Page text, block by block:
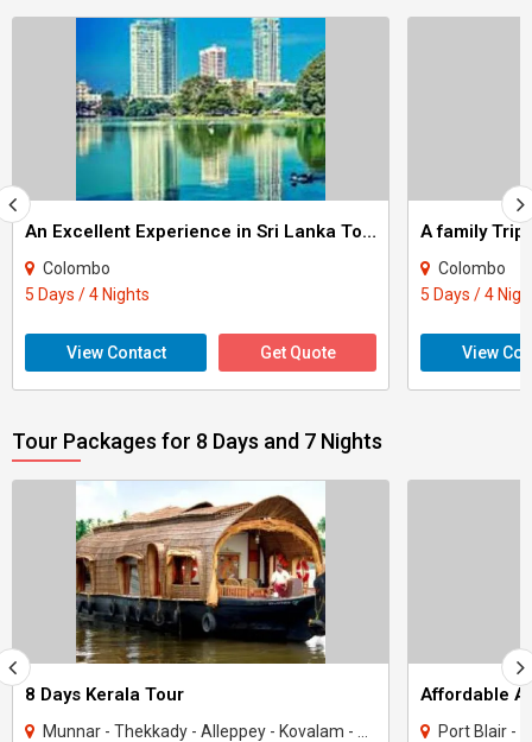
An Excellent Experience in Sri Lanka Tour
Colombo
5 Days / 4 Nights
View Contact Get Quote
A family Trip
Colombo
5 Days / 4
View
Tour Packages for 8 Days and 7 Nights
8 Days Kerala Tour
Munnar - Thekkady - Alleppey - Kovalam - Kanyakumari
Affordable
Port Blair -